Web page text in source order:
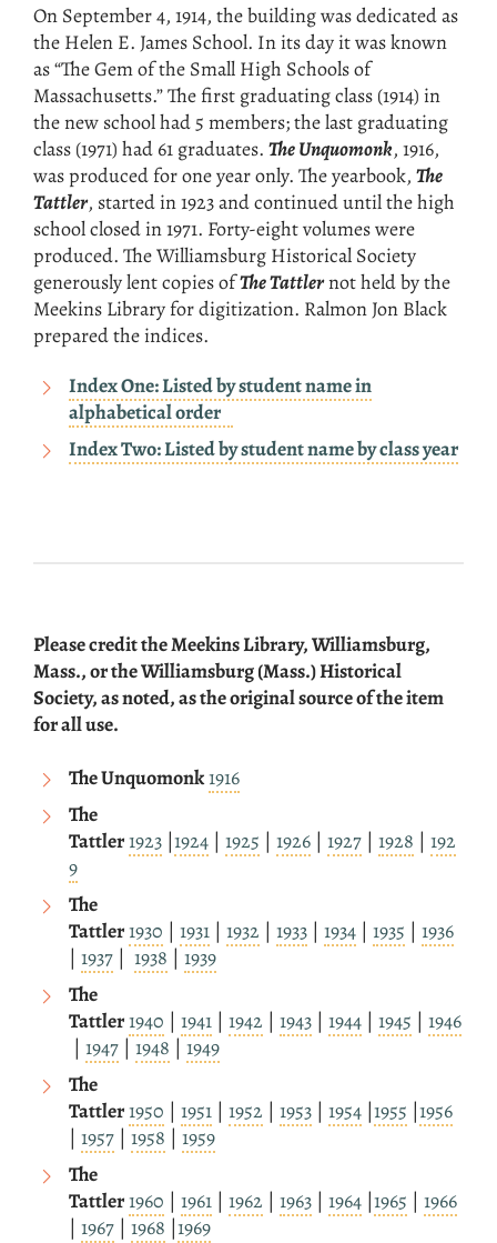
On September 4, 1914, the building was dedicated as
the Helen E. James School. In its day it was known
as “The Gem of the Small High Schools of
Massachusetts.” The first graduating class (1914) in
the new school had 5 members; the last graduating
class (1971) had 61 graduates. The Unquomonk, 1916,
was produced for one year only. The yearbook, The
Tattler, started in 1923 and continued until the high
school closed in 1971. Forty-eight volumes were
produced. The Williamsburg Historical Society
generously lent copies ofThe Tattlernot held by the
Meekins Library for digitization. Ralmon Jon Black
prepared the indices.
Index One: Listed by student name in
alphabetical order
Index Two: Listed by student name by class year
Please credit the Meekins Library, Williamsburg,
Mass., or the Williamsburg (Mass.) Historical
Society, as noted, as the original source of the item
for all use.
The Unquomonk1916
The
Tattler1923| 1924| 1925 1926| 1927| 1928
192
9
The
Tattler1930 1931| 1932 1933| 1934| 1935
1936
1937| 1938
1939
The
Tattler1940 1941| 1942 1943| 1944| 1945
1946
1947| 1948
1949
The
Tattler1950 1951| 1952 1953| 1954| 1955 1956
1957| 1958
1959
The
Tattler1960 1961| 1962 1963| 1964| 1965
1966
1967| 1968 1969